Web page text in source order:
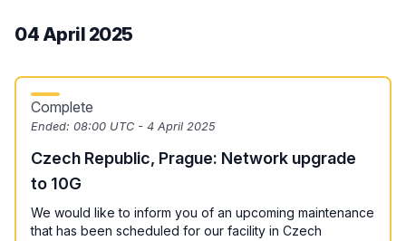
04 April 2025
Complete
Ended: 08:00 UTC - 4 April 2025
Czech Republic, Prague: Network upgrade
to 10G
We would like to inform you of an upcoming maintenance
that has been scheduled for our facility in Czech